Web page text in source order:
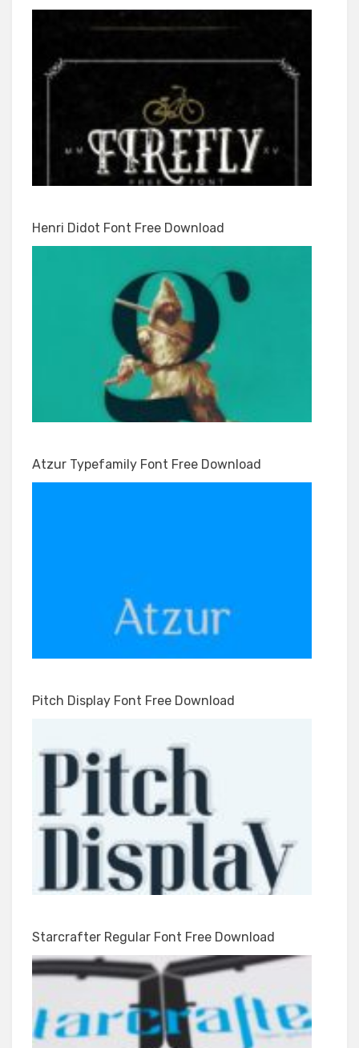
Henri Didot Font Free Download
Atzur Typefamily Font Free Download
Pitch Display Font Free Download
Starcrafter Regular Font Free Download